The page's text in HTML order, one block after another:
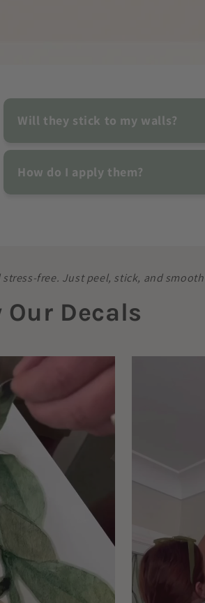
Will they stick to my walls?
How do I apply them?
free. Just peel, stick, and
Decals